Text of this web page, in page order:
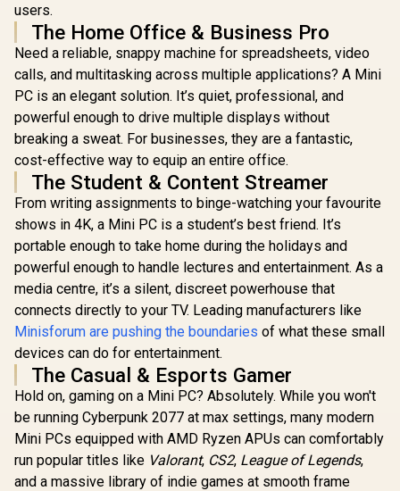
GEEKOM IT13 2026
Edition Mini PC /
Intel Core i9-
13900HK (14x
Cores, 20x
Threads, 4.1GHz
Base) up to 5.4GHz /
16GB DDR4 RAM /
1TB NVMe SSD /
Intel Iris Xe
Integrated Graphics
/ Windows 11 Pro /
Intel Wi-Fi 6E AX211
/ Bluetooth 5.2 / 4x
USB Type-A / 2x
USB Type-C
(Supports
Delivery) / 1x RJ-45
/ 2x HDMI / 1x
Microphone &
Headphone Combo
Jack / 1x SD Card
Reader / HDMI
Cable and VESA
mount Included
R14,999 In Stock
Pro Ultra 5 Mini PC
/ Intel Core Ultra 5-
125H (14x Cores,
18x Threads,
1.2GHz Base) up to
4.5GHz / 8GB DDR5
RAM / 512GB NVMe
SSD / Integrated
Intel Graphics /
Windows 11 Pro /
Intel WI-FI 7 BE200 /
Bluetooth 5.4 / 3x
USB Type-A / 1x
USB Type-C
(Supports Power
Delivery) / 1x
DisplayPort 1.4 / 1x
RJ45 / 1x HDMI / 1x
Microphone &
Headphone Combo
Jack / Anti-Theft
Lock / External
Power Button
R10,499 In Stock
/ AMD
Cores, 32x
Processor
RAM /
Fast
Windows
Wi-Fi 7
LAN /
Combo
Button,
Bar, ROG
Panel /
USB
users.
The Home Office & Business Pro
Need a reliable, snappy machine for spreadsheets, video
calls, and multitasking across multiple applications? A Mini
PC is an elegant solution. It’s quiet, professional, and
powerful enough to drive multiple displays without
breaking a sweat. For businesses, they are a fantastic,
cost-effective way to equip an entire office.
The Student & Content Streamer
From writing assignments to binge-watching your favourite
shows in 4K, a Mini PC is a student’s best friend. It’s
portable enough to take home during the holidays and
powerful enough to handle lectures and entertainment. As a
media centre, it’s a silent, discreet powerhouse that
connects directly to your TV. Leading manufacturers like
Minisforum are pushing the boundaries of what these small
devices can do for entertainment.
The Casual & Esports Gamer
Hold on, gaming on a Mini PC? Absolutely. While you won't
be running Cyberpunk 2077 at max settings, many modern
Mini PCs equipped with AMD Ryzen APUs can comfortably
run popular titles like Valorant, CS2, League of Legends,
and a massive library of indie games at smooth frame